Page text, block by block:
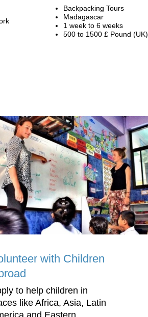
Backpacking Tours
Madagascar
1 week to 6 weeks
500 to 1500 £ Pound (UK)
with Children
to help children in
like Africa, Asia, Latin